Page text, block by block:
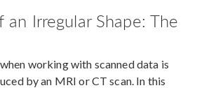
an Irregular Shape: The
working with scanned data is
by an MRI or CT scan. In this